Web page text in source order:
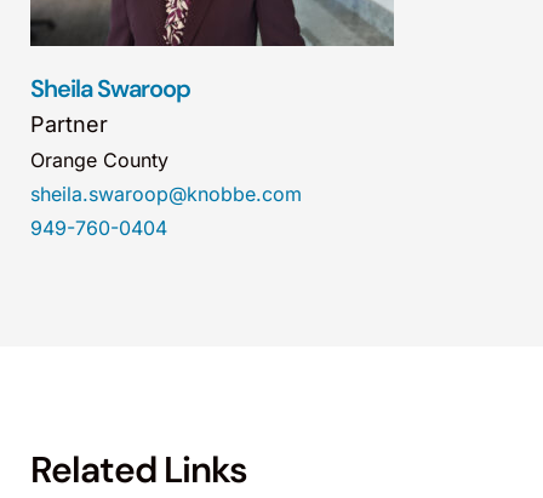
Sheila Swaroop
Partner
Orange County
sheila.swaroop@knobbe.com
949-760-0404
Related Links